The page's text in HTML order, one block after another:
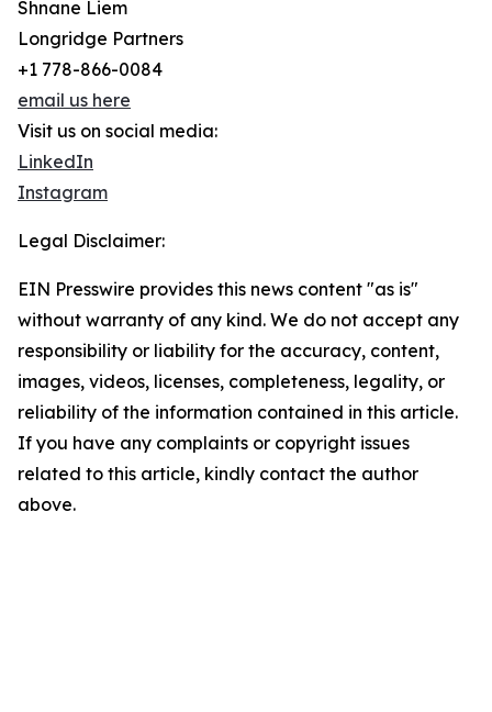
Shnane Liem
Longridge Partners
+1 778-866-0084
email us here
Visit us on social media:
LinkedIn
Instagram
Legal Disclaimer:
EIN Presswire provides this news content "as is"
without warranty of any kind. We do not accept any
responsibility or liability for the accuracy, content,
images, videos, licenses, completeness, legality, or
reliability of the information contained in this article.
If you have any complaints or copyright issues
related to this article, kindly contact the author
above.